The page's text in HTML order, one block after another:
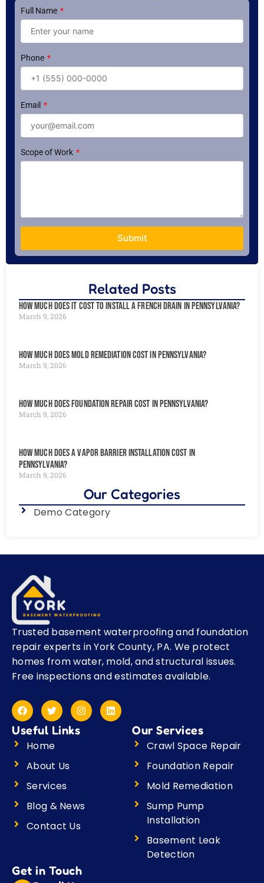
Full Name
Phone
Email
Scope of Work
Submit
Related Posts
How Much Does It Cost to Install a French Drain in Pennsylvania?
March 9, 2026
How Much Does Mold Remediation Cost in Pennsylvania?
March 9, 2026
How Much Does Foundation Repair Cost in Pennsylvania?
March 9, 2026
How Much Does a Vapor Barrier Installation Cost in
Pennsylvania?
March 9, 2026
Our Categories
Demo Category
Trusted basement waterproofing and foundation
repair experts in York County, PA. We protect
homes from water, mold, and structural issues.
Free inspections and estimates available.
F
a
c
e
b
o
k
T
w
i
t
t
e
r
I
n
s
L
i
n
Useful Links
Home
About Us
Services
Blog & News
Contact Us
Our Services
Crawl Space Repair
Foundation Repair
Mold Remediation
Sump Pump
Installation
Basement Leak
Detection
Get in Touch